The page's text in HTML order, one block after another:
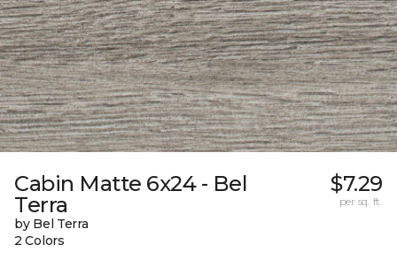
Cabin Matte 6x24 - Bel
Terra
by Bel Terra
2 Colors
$7.29
per sq. ft.